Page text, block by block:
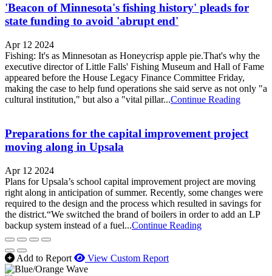
'Beacon of Minnesota's fishing history' pleads for
state funding to avoid 'abrupt end'
Apr 12 2024
Fishing: It's as Minnesotan as Honeycrisp apple pie.That's why the
executive director of Little Falls' Fishing Museum and Hall of Fame
appeared before the House Legacy Finance Committee Friday,
making the case to help fund operations she said serve as not only "a
cultural institution," but also a "vital pillar...Continue Reading
Preparations for the capital improvement project
moving along in Upsala
Apr 12 2024
Plans for Upsala’s school capital improvement project are moving
right along in anticipation of summer. Recently, some changes were
required to the design and the process which resulted in savings for
the district.“We switched the brand of boilers in order to add an LP
backup system instead of a fuel...Continue Reading
Add to Report View Custom Report